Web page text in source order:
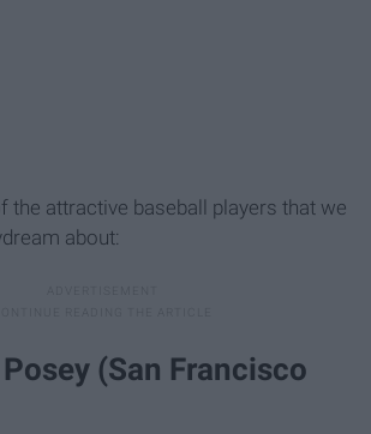
the attractive baseball players that we
about:
(San Francisco